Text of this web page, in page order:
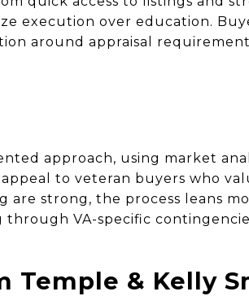
execution over education.
around appraisal
approach, using market
to veteran buyers who
are strong, the process leans
VA-specific
Temple & Kelly